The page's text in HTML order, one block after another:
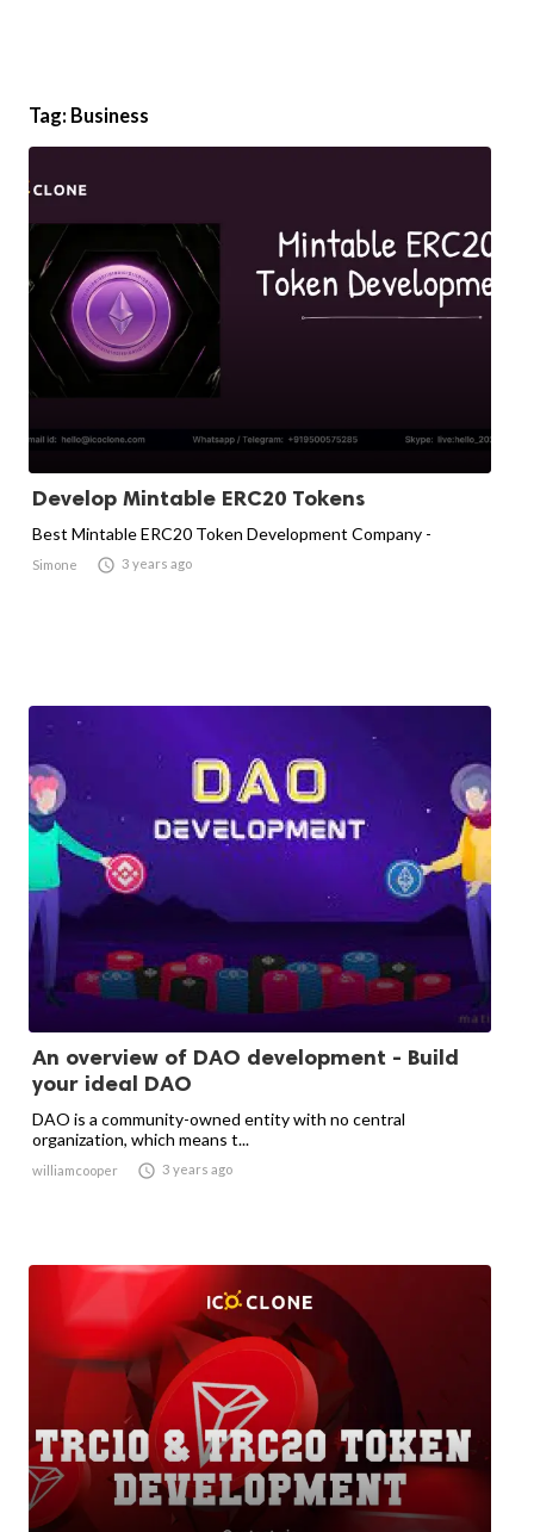
Tag: Business
Develop Mintable ERC20 Tokens
Best Mintable ERC20 Token Development Company -
Simone  3 years ago
An overview of DAO development - Build
your ideal DAO
DAO is a community-owned entity with no central
organization, which means t...
williamcooper  3 years ago